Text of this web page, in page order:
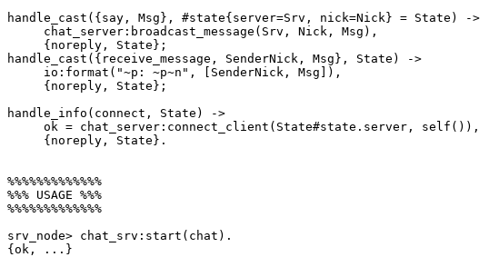
handle_cast({say, Msg}, #state{server=Srv, nick=Nick} = State) ->
handle_cast({receive_message, SenderNick, Msg}, State) ->
handle_info(connect, State) ->
%%%%%%%%%%%%%
%%% USAGE %%%
%%%%%%%%%%%%%
srv_node> chat_srv:start(chat).
{ok, ...}